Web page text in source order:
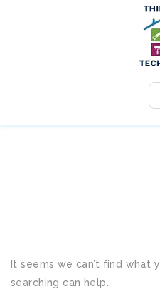
TAG:
It seems we can’t find what
searching can help.